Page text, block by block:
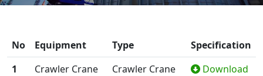
No Equipment Type
Specification
1
Crawler Crane Crawler Crane
Download